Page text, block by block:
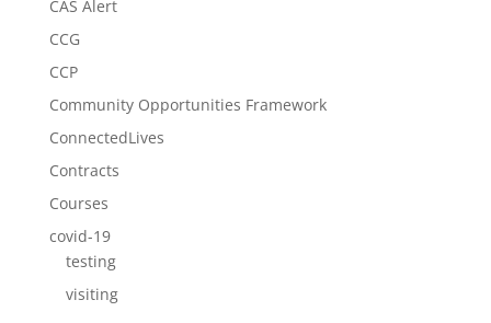
CAS Alert
CCG
CCP
Community Opportunities Framework
ConnectedLives
Contracts
Courses
covid-19
testing
visiting